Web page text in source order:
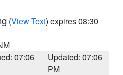
(View Text) expires 08:30
07:06
Updated: 07:06
PM